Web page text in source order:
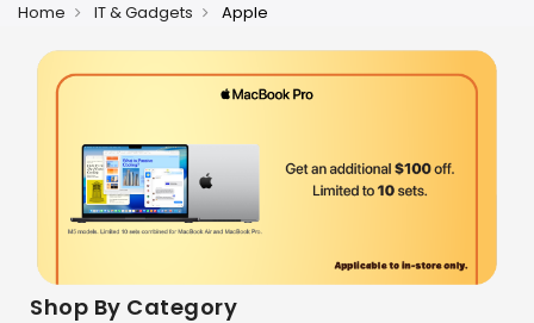
Home IT & Gadgets Apple
Shop By Category